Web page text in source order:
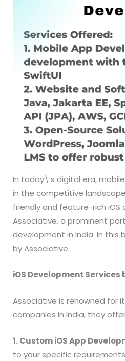
In today\’s digital era,
in the competitive
friendly and feature-rich
Associative, a prominent
development in India. In this
by Associative.
iOS Development Services
Associative is renowned for
companies in India, they
1. Custom iOS App
to your specific